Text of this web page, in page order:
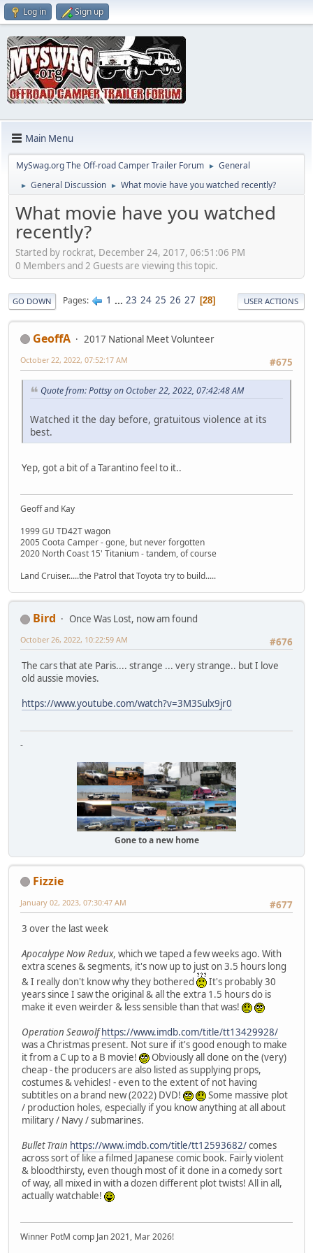
Log in Sign up
Main Menu
MySwag.org The Off-road Camper Trailer Forum ► General
► General Discussion ► What movie have you watched recently?
What movie have you watched
recently?
Started by rockrat, December 24, 2017, 06:51:06 PM
0 Members and 2 Guests are viewing this topic.
GO DOWN Pages 1 ... 23 24 25 26 27 28 USER ACTIONS
GeoffA
2017 National Meet Volunteer
#675
October 22, 2022, 07:52:17 AM
Quote from: Pottsy on October 22, 2022, 07:42:48 AM
Watched it the day before, gratuitous violence at its
best.
Yep, got a bit of a Tarantino feel to it..
Geoff and Kay
1999 GU TD42T wagon
2005 Coota Camper - gone, but never forgotten
2020 North Coast 15' Titanium - tandem, of course
Land Cruiser.....the Patrol that Toyota try to build.....
Bird
Once Was Lost, now am found
#676
October 26, 2022, 10:22:59 AM
The cars that ate Paris.... strange ... very strange.. but I love
old aussie movies.
https://www.youtube.com/watch?v=3M3Sulx9jr0
-
Gone to a new home
Fizzie
#677
January 02, 2023, 07:30:47 AM
3 over the last week
Apocalype Now Redux, which we taped a few weeks ago. With
extra scenes & segments, it's now up to just on 3.5 hours long
& I really don't know why they bothered
It's probably 30
years since I saw the original & all the extra 1.5 hours do is
make it even weirder & less sensible than that was!
Operation Seawolf https://www.imdb.com/title/tt13429928/
was a Christmas present. Not sure if it's good enough to make
it from a C up to a B movie!
Obviously all done on the (very)
cheap - the producers are also listed as supplying props,
costumes & vehicles! - even to the extent of not having
subtitles on a brand new (2022) DVD!
Some massive plot
/ production holes, especially if you know anything at all about
military / Navy / submarines.
Bullet Train https://www.imdb.com/title/tt12593682/comes
across sort of like a filmed Japanese comic book. Fairly violent
& bloodthirsty, even though most of it done in a comedy sort
of way, all mixed in with a dozen different plot twists! All in all,
actually watchable!
Winner PotM comp Jan 2021, Mar 2026!